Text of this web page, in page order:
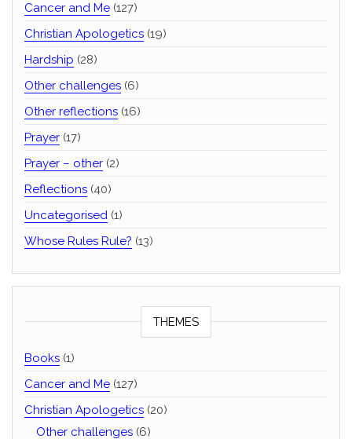
Cancer and Me (127)
Christian Apologetics (19)
Hardship (28)
Other challenges (6)
Other reflections (16)
Prayer (17)
Prayer – other (2)
Reflections (40)
Uncategorised (1)
Whose Rules Rule? (13)
THEMES
Books (1)
Cancer and Me (127)
Christian Apologetics (20)
Other challenges (6)